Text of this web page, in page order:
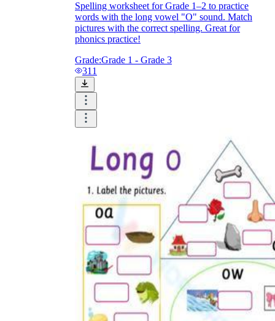
Spelling worksheet for Grade 1–2 to practice
words with the long vowel "O" sound. Match
pictures with the correct spelling. Great for
phonics practice!
Grade:Grade 1 - Grade 3
311